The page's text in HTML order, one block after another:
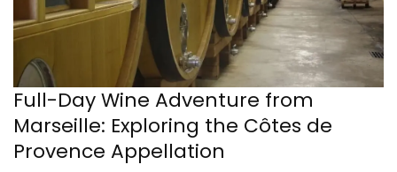
Full-Day Wine Adventure from
Marseille: Exploring the Côtes de
Provence Appellation